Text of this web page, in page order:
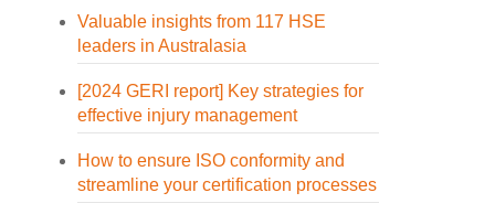
Valuable insights from 117 HSE
leaders in Australasia
[2024 GERI report] Key strategies for
effective injury management
How to ensure ISO conformity and
streamline your certification processes